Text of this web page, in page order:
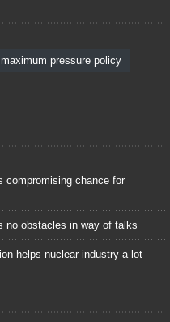
pressure policy
compromising chance for
no obstacles in way of talks
helps nuclear industry a lot